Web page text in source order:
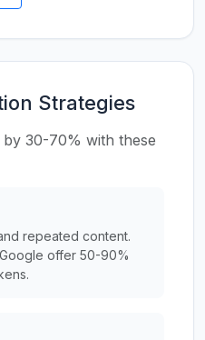
Strategies
30-70% with these
repeated content.
offer 50-90%